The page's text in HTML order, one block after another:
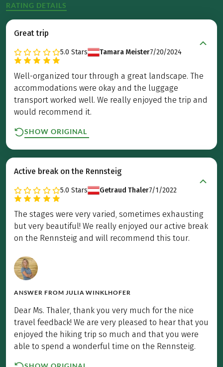
RATING DETAILS
Great trip
5.0 Stars Tamara Meister7/20/2024
Well-organized tour through a great landscape. The
accommodations were okay and the luggage
transport worked well. We really enjoyed the trip and
would recommend it.
SHOW ORIGINAL
Active break on the Rennsteig
5.0 Stars Getraud Thaler7/1/2022
The stages were very varied, sometimes exhausting
but very beautiful! We really enjoyed our active break
on the Rennsteig and will recommend this tour.
ANSWER FROM JULIA WINKLHOFER
Dear Ms. Thaler, thank you very much for the nice
travel feedback! We are very pleased to hear that you
enjoyed the hiking trip so much and that you were
able to spend a wonderful time on the Rennsteig.